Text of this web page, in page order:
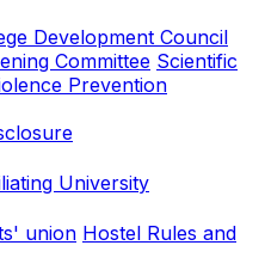
Development Council
Committee Scientific
Prevention
University
union Hostel Rules and